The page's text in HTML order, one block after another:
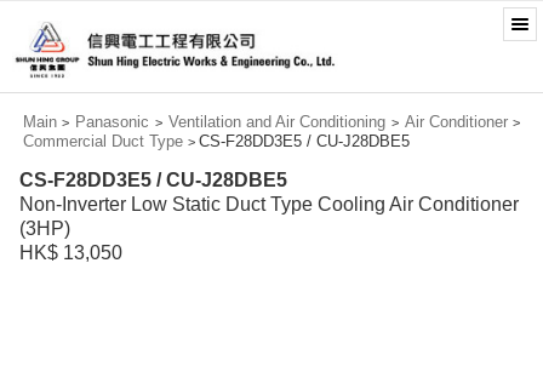
Main > Panasonic > Ventilation and Air Conditioning > Air Conditioner >
Commercial Duct Type > CS-F28DD3E5 / CU-J28DBE5
CS-F28DD3E5 / CU-J28DBE5
Non-Inverter Low Static Duct Type Cooling Air Conditioner
(3HP)
HK$ 13,050